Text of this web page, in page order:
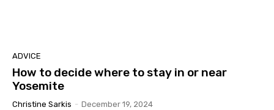
ADVICE
How to decide where to stay in or near
Yosemite
Christine Sarkis - December 19, 2024